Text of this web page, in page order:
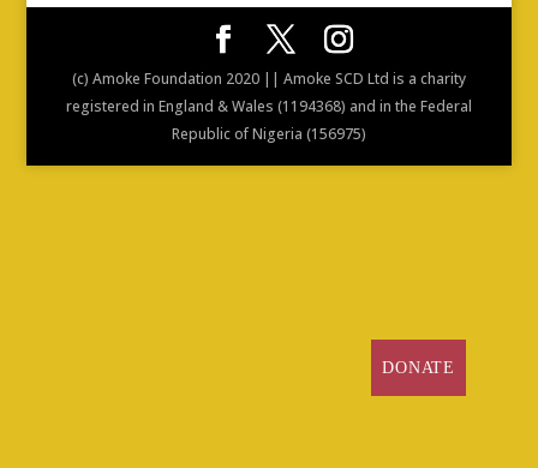
(c) Amoke Foundation 2020 || Amoke SCD Ltd is a charity
registered in England & Wales (1194368) and in the Federal
Republic of Nigeria (156975)
DONATE